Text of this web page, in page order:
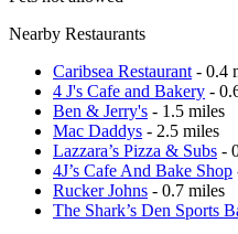
Nearby Restaurants
Caribsea Restaurant - 0.4
4 J's Cafe and Bakery -
Ben & Jerry's - 1.5 miles
Mac Daddys - 2.5 miles
Lazzara’s Pizza & Subs -
4J’s Cafe And Bake Shop
Rucker Johns - 0.7 miles
The Shark’s Den Sports